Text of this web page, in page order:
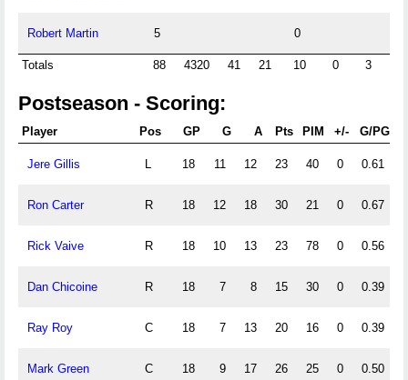
Robert Martin 5 0
Totals 88 4320 41 21 10 0 3
Postseason - Scoring:
Player Pos GP G A Pts PIM +/- G/PG
Jere Gillis L 18 11 12 23 40 0 0.61
Ron Carter R 18 12 18 30 21 0 0.67
Rick Vaive R 18 10 13 23 78 0 0.56
Dan Chicoine R 18 7 8 15 30 0 0.39
Ray Roy C 18 7 13 20 16 0 0.39
Mark Green C 18 9 17 26 25 0 0.50